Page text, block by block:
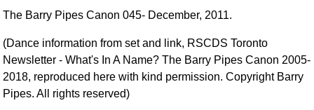
The Barry Pipes Canon 045- December, 2011.
(Dance information from set and link, RSCDS Toronto
Newsletter - What's In A Name? The Barry Pipes Canon 2005-
2018, reproduced here with kind permission. Copyright Barry
Pipes. All rights reserved)